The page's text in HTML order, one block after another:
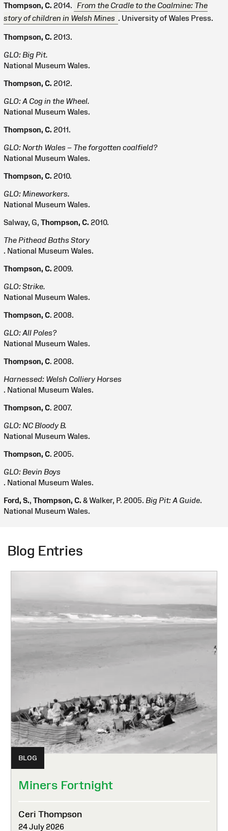
Thompson, C. 2014.
From the Cradle to the Coalmine: The
story of children in Welsh Mines . University of Wales Press.
Thompson, C. 2013.
GLO: Big Pit.
National Museum Wales.
Thompson, C. 2012.
GLO: A Cog in the Wheel.
National Museum Wales.
Thompson, C. 2011.
GLO: North Wales – The forgotten coalfield?
National Museum Wales.
Thompson, C. 2010.
GLO: Mineworkers.
National Museum Wales.
Salway, G, Thompson, C. 2010.
The Pithead Baths Story
. National Museum Wales.
Thompson, C. 2009.
GLO: Strike.
National Museum Wales.
Thompson, C. 2008.
GLO: All Poles?
National Museum Wales.
Thompson, C. 2008.
Harnessed: Welsh Colliery Horses
. National Museum Wales.
Thompson, C. 2007.
GLO: NC Bloody B.
National Museum Wales.
Thompson, C. 2005.
GLO: Bevin Boys
. National Museum Wales.
Ford, S., Thompson, C. & Walker, P. 2005. Big Pit: A Guide.
National Museum Wales.
Blog Entries
BLOG
Miners Fortnight
Ceri Thompson
24 July 2026